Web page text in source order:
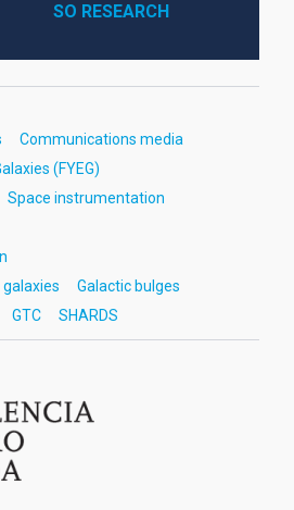
SO RESEARCH
Communications media
(FYEG)
Space instrumentation
Galactic bulges
GTC SHARDS